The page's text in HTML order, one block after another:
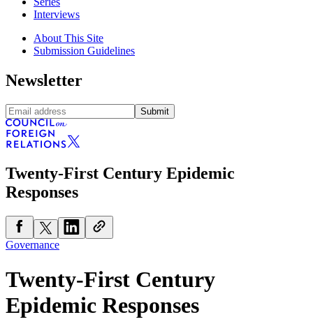
Interviews
About This Site
Submission Guidelines
Newsletter
Submit
Twenty-First Century Epidemic
Responses
Governance
Twenty-First Century
Epidemic Responses